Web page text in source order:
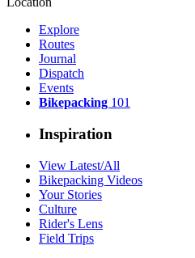
Explore
Routes
Journal
Dispatch
Events
Bikepacking 101
Inspiration
View Latest/All
Bikepacking Videos
Your Stories
Culture
Rider's Lens
Field Trips